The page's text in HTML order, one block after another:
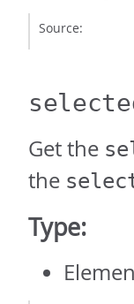
Source:
Get the
the
Type: